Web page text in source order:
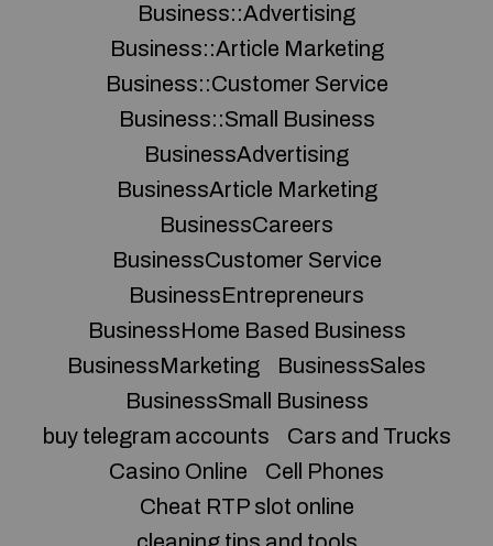
Business::Advertising
Business::Article Marketing
Business::Customer Service
Business::Small Business
BusinessAdvertising
BusinessArticle Marketing
BusinessCareers
BusinessCustomer Service
BusinessEntrepreneurs
BusinessHome Based Business
BusinessMarketing
BusinessSales
BusinessSmall Business
buy telegram accounts
Cars and Trucks
Casino Online
Cell Phones
Cheat RTP slot online